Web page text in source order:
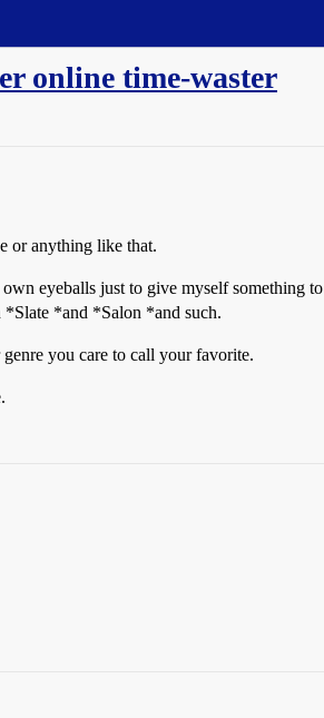
online time-waster
or anything like that.
eyeballs just to give myself something
*Slate *and *Salon *and such.
you care to call your favorite.